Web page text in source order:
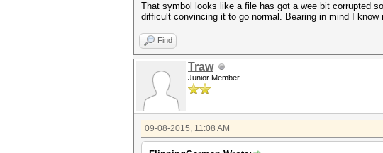
That symbol looks like a file has got a wee bit corrupted
difficult convincing it to go normal. Bearing in mind I
Find
Traw
Junior Member
09-08-2015, 11:08 AM